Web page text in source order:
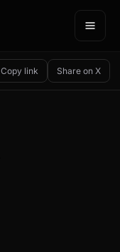
Copy link Share on X